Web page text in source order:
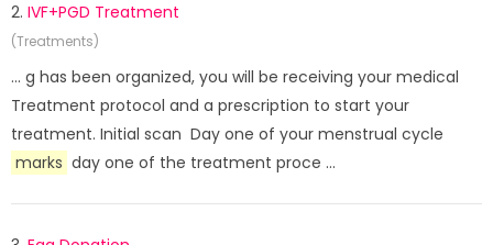
2. IVF+PGD Treatment
(Treatments)
... g has been organized, you will be receiving your medical
Treatment protocol and a prescription to start your
treatment. Initial scan Day one of your menstrual cycle
marks day one of the treatment proce ...